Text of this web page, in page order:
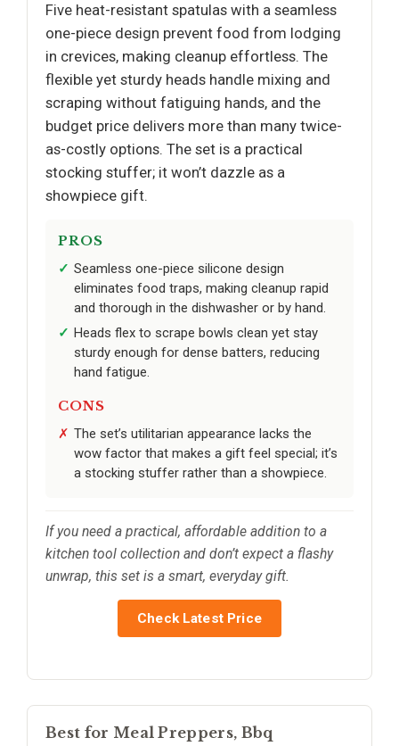
Five heat-resistant spatulas with a seamless
one-piece design prevent food from lodging
in crevices, making cleanup effortless. The
flexible yet sturdy heads handle mixing and
scraping without fatiguing hands, and the
budget price delivers more than many twice-
as-costly options. The set is a practical
stocking stuffer; it won’t dazzle as a
showpiece gift.
PROS
Seamless one-piece silicone design
eliminates food traps, making cleanup rapid
and thorough in the dishwasher or by hand.
Heads flex to scrape bowls clean yet stay
sturdy enough for dense batters, reducing
hand fatigue.
CONS
The set’s utilitarian appearance lacks the
wow factor that makes a gift feel special; it’s
a stocking stuffer rather than a showpiece.
If you need a practical, affordable addition to a
kitchen tool collection and don’t expect a flashy
unwrap, this set is a smart, everyday gift.
Check Latest Price
Best for Meal Preppers, Bbq